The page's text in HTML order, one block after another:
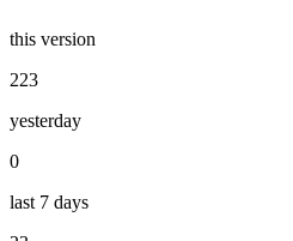
this version
223
yesterday
0
last 7 days